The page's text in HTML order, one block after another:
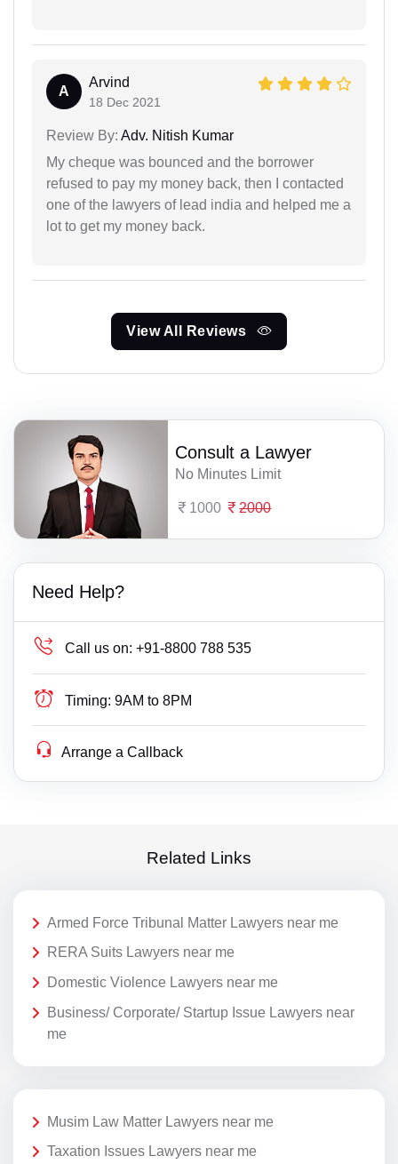
A
Arvind
18 Dec 2021
Review By: Adv. Nitish Kumar
My cheque was bounced and the borrower
refused to pay my money back, then I contacted
one of the lawyers of lead india and helped me a
lot to get my money back.
View All Reviews
Consult a Lawyer
No Minutes Limit
1000 2000
Need Help?
Call us on: +91-8800 788 535
Timing: 9AM to 8PM
Arrange a Callback
Related Links
Armed Force Tribunal Matter Lawyers near me
RERA Suits Lawyers near me
Domestic Violence Lawyers near me
Business/ Corporate/ Startup Issue Lawyers near
me
Musim Law Matter Lawyers near me
Taxation Issues Lawyers near me